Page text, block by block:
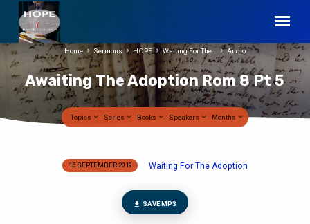
Awaiting The Adoption Rom 8 Pt 5
Home Sermons HOPE Waiting For The… Audio
Topics Series Books Speakers Months
Awaiting15 SEPTEMBER 2019 Waiting For The Adoption
SAVE MP3